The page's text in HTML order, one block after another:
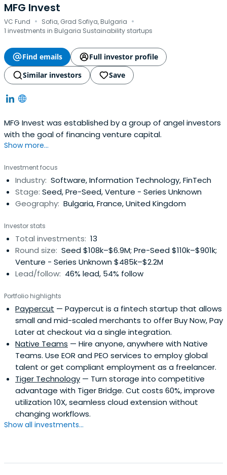
MFG Invest
VC Fund · Sofia, Grad Sofiya, Bulgaria ·
1 investments in Bulgaria Sustainability startups
Find emails
Full investor profile
Similar investors
Save
MFG Invest was established by a group of angel investors
with the goal of financing venture capital.
Show more...
Investment focus
Industry: Software, Information Technology, FinTech
Stage: Seed, Pre-Seed, Venture - Series Unknown
Geography: Bulgaria, France, United Kingdom
Investor stats
Total investments: 13
Round size: Seed $108k–$6.9M; Pre-Seed $110k–$901k;
Venture - Series Unknown $485k–$2.2M
Lead/follow: 46% lead, 54% follow
Portfolio highlights
Paypercut — Paypercut is a fintech startup that allows
small and mid-scaled merchants to offer Buy Now, Pay
Later at checkout via a single integration.
Native Teams — Hire anyone, anywhere with Native
Teams. Use EOR and PEO services to employ global
talent or get compliant employment as a freelancer.
Tiger Technology — Turn storage into competitive
advantage with Tiger Bridge. Cut costs 60%, improve
utilization 10X, seamless cloud extension without
changing workflows.
Show all investments...